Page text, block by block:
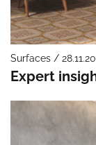
Surfaces /
Expert